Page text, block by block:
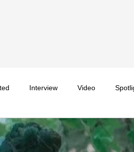
Interview Video
Music School Music, Videos